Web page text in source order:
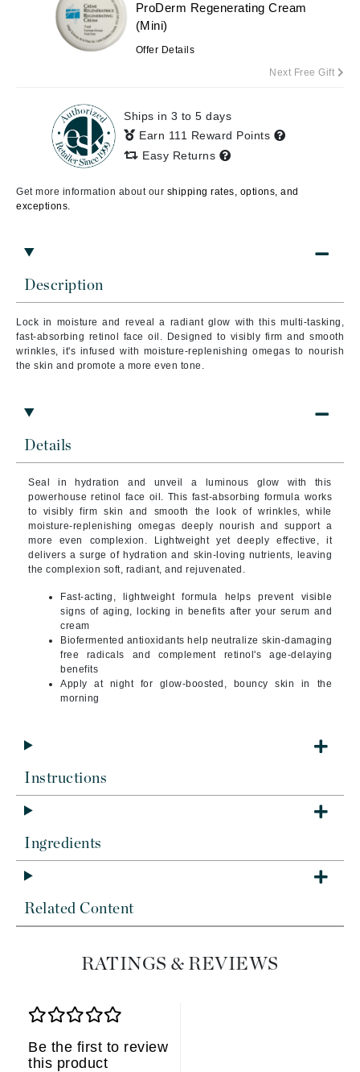
Description
Lock in moisture and reveal a radiant glow with this multi-tasking,
fast-absorbing retinol face oil. Designed to visibly firm and smooth
wrinkles, it's infused with moisture-replenishing omegas to nourish
the skin and promote a more even tone.
Details
Seal in hydration and unveil a luminous glow with this
powerhouse retinol face oil. This fast-absorbing formula works
to visibly firm skin and smooth the look of wrinkles, while
moisture-replenishing omegas deeply nourish and support a
more even complexion. Lightweight yet deeply effective, it
delivers a surge of hydration and skin-loving nutrients, leaving
the complexion soft, radiant, and rejuvenated.
Fast-acting, lightweight formula
helps prevent visible
signs of aging, locking in benefits after your serum and
cream
Biofermented antioxidants help neutralize skin-damaging
free radicals and complement retinol's age-delaying
benefits
Apply at night for glow-boosted, bouncy skin in the
morning
Instructions
Ingredients
Related Content
ProDerm Regenerating Cream
(Mini)
Offer Details
Next Free Gift
Ships in 3 to 5 days
Earn 111 Reward Points
Easy Returns
Get more information about our shipping rates, options, and
exceptions.
RATINGS & REVIEWS
Be the first to review
this product